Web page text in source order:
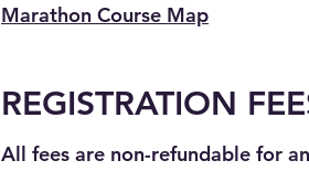
Marathon Course Map
REGISTRATION
All fees are non-refundable for